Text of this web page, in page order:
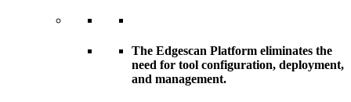
The Edgescan Platform eliminates the
need for tool configuration, deployment,
and management.